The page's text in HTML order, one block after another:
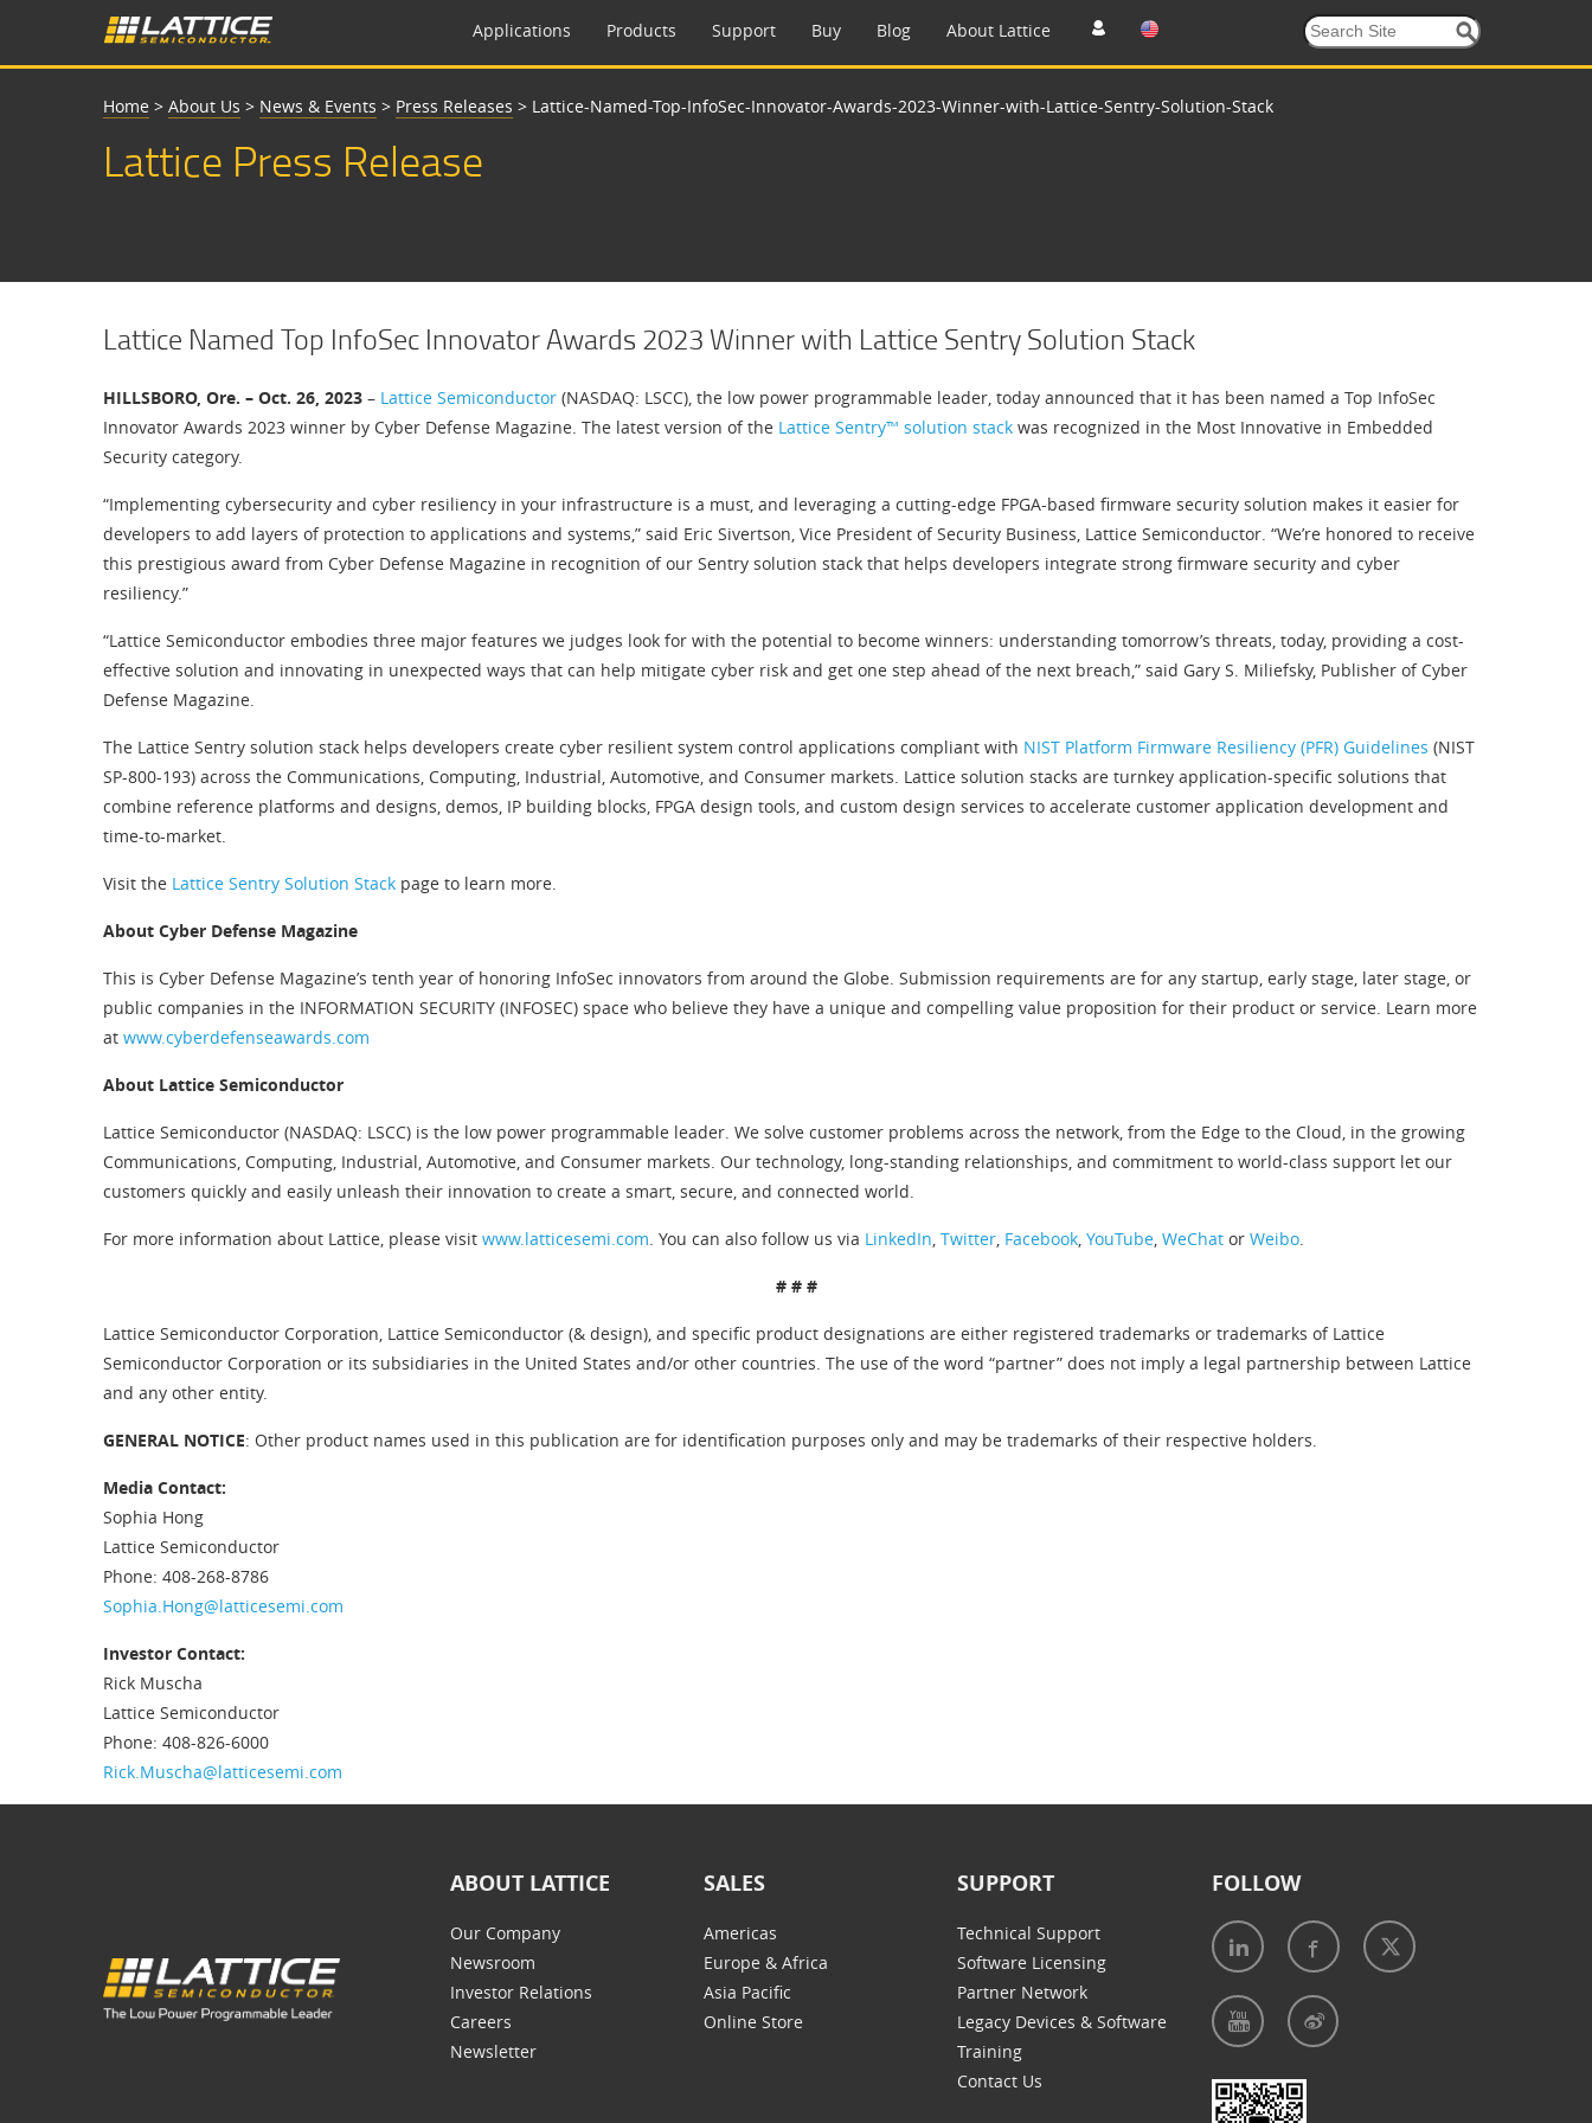
Applications Products Support Buy Blog About Lattice
Home > About Us > News & Events > Press Releases > Lattice-Named-Top-InfoSec-Innovator-Awards-2023-Winner-with-Lattice-Sentry-Solution-Stack
Lattice Press Release
Lattice Named Top InfoSec Innovator Awards 2023 Winner with Lattice Sentry Solution Stack
HILLSBORO, Ore. – Oct. 26, 2023 – Lattice Semiconductor (NASDAQ: LSCC), the low power programmable leader, today announced that it has been named a Top InfoSec
Innovator Awards 2023 winner by Cyber Defense Magazine. The latest version of the Lattice Sentry™ solution stack was recognized in the Most Innovative in Embedded
Security category.
“Implementing cybersecurity and cyber resiliency in your infrastructure is a must, and leveraging a cutting-edge FPGA-based firmware security solution makes it easier for
developers to add layers of protection to applications and systems,” said Eric Sivertson, Vice President of Security Business, Lattice Semiconductor. “We’re honored to receive
this prestigious award from Cyber Defense Magazine in recognition of our Sentry solution stack that helps developers integrate strong firmware security and cyber
resiliency.”
“Lattice Semiconductor embodies three major features we judges look for with the potential to become winners: understanding tomorrow’s threats, today, providing a cost-
effective solution and innovating in unexpected ways that can help mitigate cyber risk and get one step ahead of the next breach,” said Gary S. Miliefsky, Publisher of Cyber
Defense Magazine.
The Lattice Sentry solution stack helps developers create cyber resilient system control applications compliant with NIST Platform Firmware Resiliency (PFR) Guidelines (NIST
SP-800-193) across the Communications, Computing, Industrial, Automotive, and Consumer markets. Lattice solution stacks are turnkey application-specific solutions that
combine reference platforms and designs, demos, IP building blocks, FPGA design tools, and custom design services to accelerate customer application development and
time-to-market.
Visit the Lattice Sentry Solution Stack page to learn more.
About Cyber Defense Magazine
This is Cyber Defense Magazine’s tenth year of honoring InfoSec innovators from around the Globe. Submission requirements are for any startup, early stage, later stage, or
public companies in the INFORMATION SECURITY (INFOSEC) space who believe they have a unique and compelling value proposition for their product or service. Learn more
at www.cyberdefenseawards.com
About Lattice Semiconductor
Lattice Semiconductor (NASDAQ: LSCC) is the low power programmable leader. We solve customer problems across the network, from the Edge to the Cloud, in the growing
Communications, Computing, Industrial, Automotive, and Consumer markets. Our technology, long-standing relationships, and commitment to world-class support let our
customers quickly and easily unleash their innovation to create a smart, secure, and connected world.
For more information about Lattice, please visit www.latticesemi.com. You can also follow us via LinkedIn, Twitter, Facebook, YouTube, WeChat or Weibo.
# # #
Lattice Semiconductor Corporation, Lattice Semiconductor (& design), and specific product designations are either registered trademarks or trademarks of Lattice
Semiconductor Corporation or its subsidiaries in the United States and/or other countries. The use of the word “partner” does not imply a legal partnership between Lattice
and any other entity.
GENERAL NOTICE: Other product names used in this publication are for identification purposes only and may be trademarks of their respective holders.
Media Contact:
Sophia Hong
Lattice Semiconductor
Phone: 408-268-8786
Sophia.Hong@latticesemi.com
Investor Contact:
Rick Muscha
Lattice Semiconductor
Phone: 408-826-6000
Rick.Muscha@latticesemi.com
ABOUT LATTICE
Our Company
Newsroom
Investor Relations
Careers
Newsletter
SALES
Americas
Europe & Africa
Asia Pacific
Online Store
SUPPORT
Technical Support
Software Licensing
Partner Network
Legacy Devices & Software
Training
Contact Us
FOLLOW